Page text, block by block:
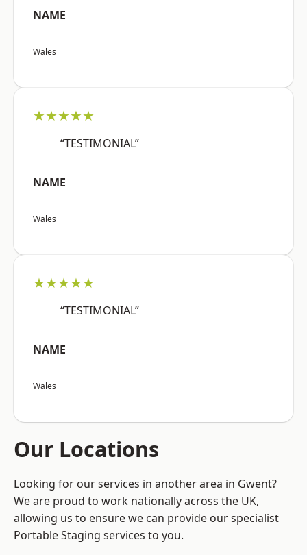
NAME
Wales
★★★★★
“TESTIMONIAL”
NAME
Wales
★★★★★
“TESTIMONIAL”
NAME
Wales
Our Locations
Looking for our services in another area in Gwent?
We are proud to work nationally across the UK,
allowing us to ensure we can provide our specialist
Portable Staging services to you.